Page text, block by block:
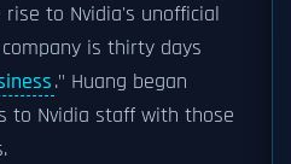
to Nvidia's unofficial
is thirty days
." Huang began
to Nvidia staff with those